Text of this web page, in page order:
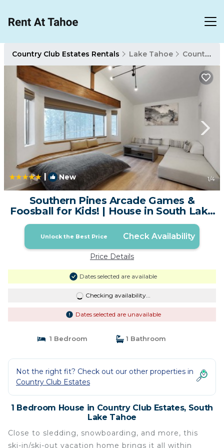
Country Club Estates Rentals Lake Tahoe Country Club Estates
| New 1/4
Southern Pines Arcade Games &
Foosball for Kids! | House in South Lake
Tahoe
Unlock the Best Price Check Availability
Price Details
Dates selected are available
Checking availability...
Dates selected are unavailable
1 Bedroom 1 Bathroom
Not the right fit? Check out our other properties in
Country Club Estates
1 Bedroom House in Country Club Estates, South
Lake Tahoe
Close to sledding, snowboarding, and more, this
ski-in/ski-out vacation home brings it all within